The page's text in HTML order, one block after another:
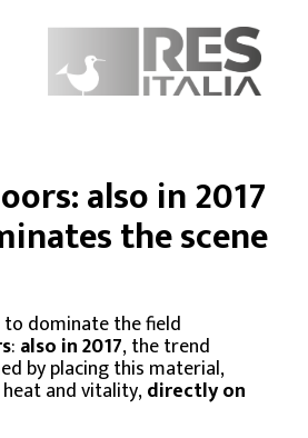
also in 2017
the scene
dominate the field
: also in 2017, the trend
by placing this material,
and vitality,directly on